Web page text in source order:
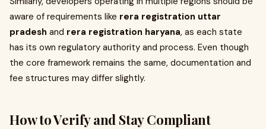
aware of requirements like rera registration uttar
pradesh and rera registration haryana, as each state
has its own regulatory authority and process. Even though
the core framework remains the same, documentation and
fee structures may differ slightly.
How to Verify and Stay Compliant